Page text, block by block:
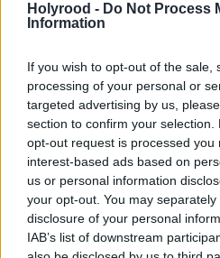
Holyrood - Do Not Process
Information
If you wish to opt-out of the sale,
processing of your personal or
targeted advertising by us,
section to confirm your
opt-out request is processed you
interest-based ads based on
us or personal information
your opt-out. You may
disclosure of your personal
IAB’s list of downstream
“That is why in the coming
ensure that an amendment
withdrawal bill to
Parliament’s meaningful
Starmer will argue that the
provide a "safety valve" and
business at risk.